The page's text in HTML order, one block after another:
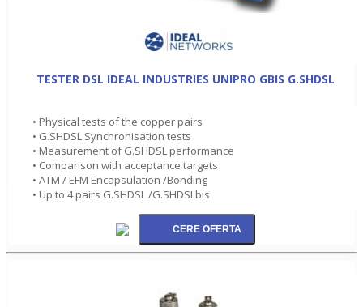
TESTER DSL IDEAL INDUSTRIES UNIPRO GBIS G.SHDSL
• Physical tests of the copper pairs
• G.SHDSL Synchronisation tests
• Measurement of G.SHDSL performance
• Comparison with acceptance targets
• ATM / EFM Encapsulation /Bonding
• Up to 4 pairs G.SHDSL /G.SHDSLbis